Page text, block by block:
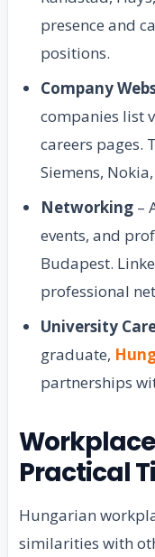
presence and
positions.
Company
companies list
careers pages.
Siemens,
Networking –
events, and
Budapest.
professional
University
graduate,
partnerships
Practical
Hungarian
similarities with